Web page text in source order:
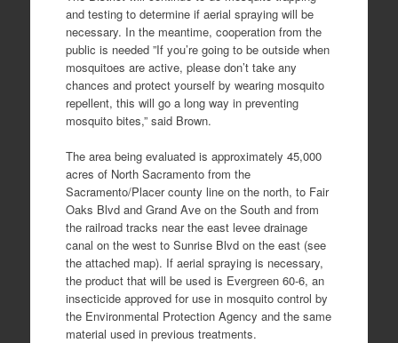
and testing to determine if aerial spraying will be
necessary. In the meantime, cooperation from the
public is needed ”If you’re going to be outside when
mosquitoes are active, please don’t take any
chances and protect yourself by wearing mosquito
repellent, this will go a long way in preventing
mosquito bites,” said Brown.
The area being evaluated is approximately 45,000
acres of North Sacramento from the
Sacramento/Placer county line on the north, to Fair
Oaks Blvd and Grand Ave on the South and from
the railroad tracks near the east levee drainage
canal on the west to Sunrise Blvd on the east (see
the attached map). If aerial spraying is necessary,
the product that will be used is Evergreen 60-6, an
insecticide approved for use in mosquito control by
the Environmental Protection Agency and the same
material used in previous treatments.